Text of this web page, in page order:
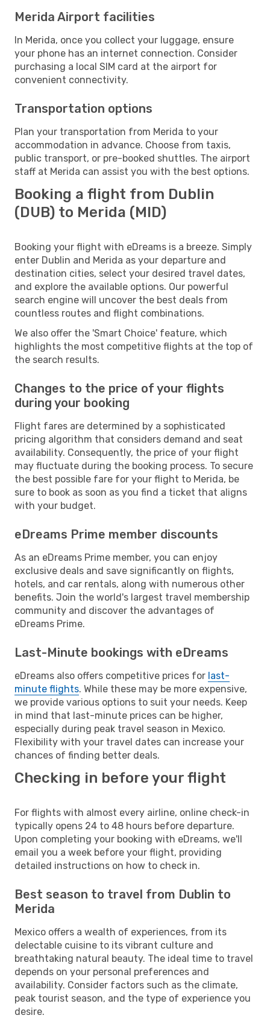
Merida Airport facilities
In Merida, once you collect your luggage, ensure
your phone has an internet connection. Consider
purchasing a local SIM card at the airport for
convenient connectivity.
Transportation options
Plan your transportation from Merida to your
accommodation in advance. Choose from taxis,
public transport, or pre-booked shuttles. The airport
staff at Merida can assist you with the best options.
Booking a flight from Dublin
(DUB) to Merida (MID)
Booking your flight with eDreams is a breeze. Simply
enter Dublin and Merida as your departure and
destination cities, select your desired travel dates,
and explore the available options. Our powerful
search engine will uncover the best deals from
countless routes and flight combinations.
We also offer the 'Smart Choice' feature, which
highlights the most competitive flights at the top of
the search results.
Changes to the price of your flights
during your booking
Flight fares are determined by a sophisticated
pricing algorithm that considers demand and seat
availability. Consequently, the price of your flight
may fluctuate during the booking process. To secure
the best possible fare for your flight to Merida, be
sure to book as soon as you find a ticket that aligns
with your budget.
eDreams Prime member discounts
As an eDreams Prime member, you can enjoy
exclusive deals and save significantly on flights,
hotels, and car rentals, along with numerous other
benefits. Join the world's largest travel membership
community and discover the advantages of
eDreams Prime.
Last-Minute bookings with eDreams
eDreams also offers competitive prices for last-
minute flights. While these may be more expensive,
we provide various options to suit your needs. Keep
in mind that last-minute prices can be higher,
especially during peak travel season in Mexico.
Flexibility with your travel dates can increase your
chances of finding better deals.
Checking in before your flight
For flights with almost every airline, online check-in
typically opens 24 to 48 hours before departure.
Upon completing your booking with eDreams, we'll
email you a week before your flight, providing
detailed instructions on how to check in.
Best season to travel from Dublin to
Merida
Mexico offers a wealth of experiences, from its
delectable cuisine to its vibrant culture and
breathtaking natural beauty. The ideal time to travel
depends on your personal preferences and
availability. Consider factors such as the climate,
peak tourist season, and the type of experience you
desire.